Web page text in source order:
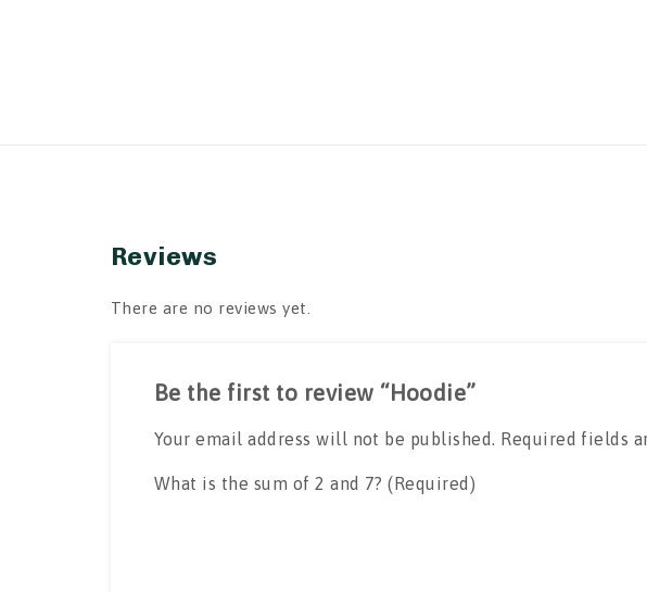
Reviews
There are no reviews yet.
Be the first to review “Hoodie”
Your email address will not be published. Required fields
What is the sum of 2 and 7? (Required)